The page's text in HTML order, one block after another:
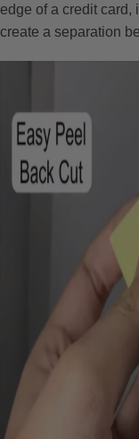
edge of a credit card,
create a separation